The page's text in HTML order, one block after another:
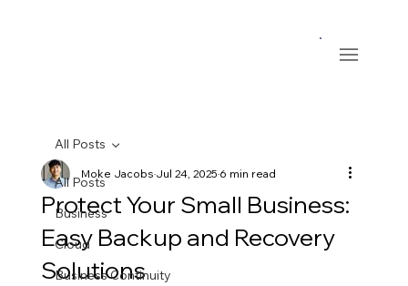
All Posts
Business
Cloud
Business Continuity
All Posts
Protect Your Small Business:
Easy Backup and Recovery
Solutions
Moke JacobsJul 24, 20256 min read